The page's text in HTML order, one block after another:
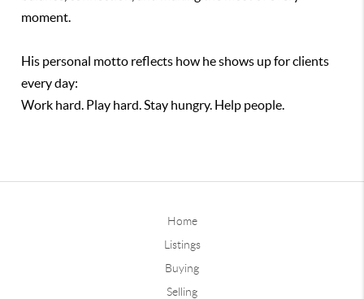
moment.
His personal motto reflects how he shows up for clients
every day:
Work hard. Play hard. Stay hungry. Help people.
Home
Listings
Buying
Selling